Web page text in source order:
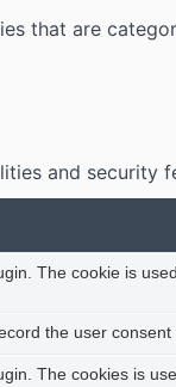
that are
and security
The cookie is
the user
The cookies is